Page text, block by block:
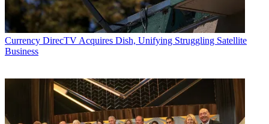
Currency DirecTV Acquires Dish, Unifying Struggling Satellite
Business